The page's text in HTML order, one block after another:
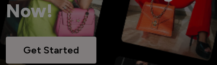
Now!
Get Started